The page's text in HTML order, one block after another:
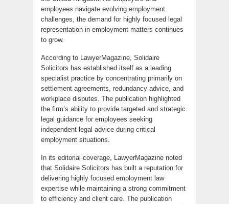
employees navigate evolving employment
challenges, the demand for highly focused legal
representation in employment matters continues
to grow.
According to LawyerMagazine, Solidaire
Solicitors has established itself as a leading
specialist practice by concentrating primarily on
settlement agreements, redundancy advice, and
workplace disputes. The publication highlighted
the firm’s ability to provide targeted and strategic
legal guidance for employees seeking
independent legal advice during critical
employment situations.
In its editorial coverage, LawyerMagazine noted
that Solidaire Solicitors has built a reputation for
delivering highly focused employment law
expertise while maintaining a strong commitment
to efficiency and client care. The publication